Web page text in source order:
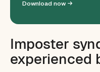
Download now →
Imposter
experienced